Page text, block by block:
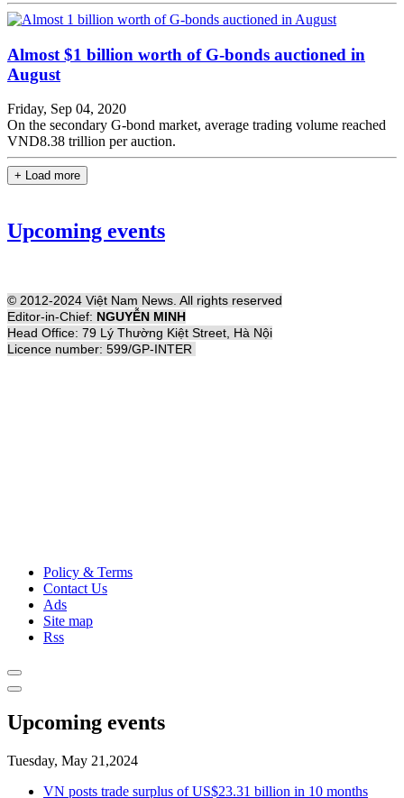
Almost $1 billion worth of G-bonds auctioned in
August
Friday, Sep 04, 2020
On the secondary G-bond market, average trading volume reached
VND8.38 trillion per auction.
+ Load more
Upcoming events
© 2012-2024 Việt Nam News. All rights reserved
Editor-in-Chief: NGUYỄN MINH
Head Office: 79 Lý Thường Kiệt Street, Hà Nội
Licence number: 599/GP-INTER
Policy & Terms
Contact Us
Ads
Site map
Rss
Upcoming events
Tuesday, May 21,2024
VN posts trade surplus of US$23.31 billion in 10 months